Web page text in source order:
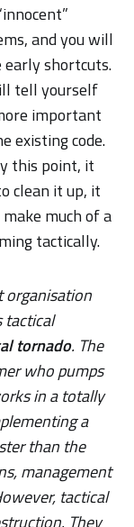
and you will
early shortcuts.
tell yourself
important
existing code.
this point, it
clean it up, it
much of a
tactically.
organisation
tactical
tornado. The
who pumps
in a totally
a
than the
management
tactical
They